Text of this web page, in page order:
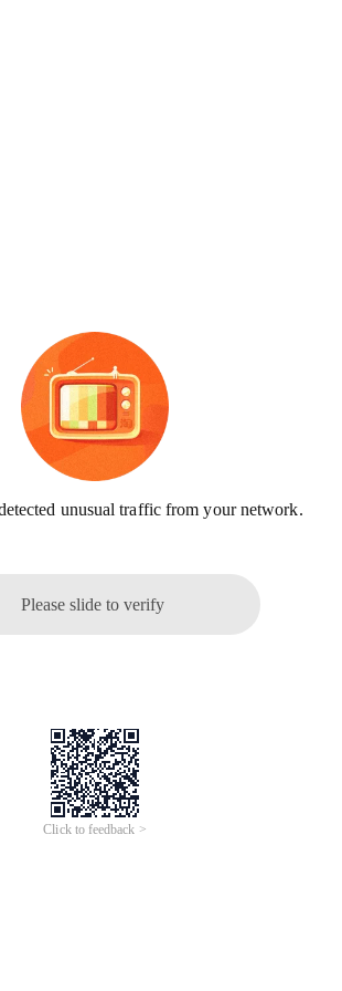
unusual traffic from your network.
Please slide to verify
Click to feedback >